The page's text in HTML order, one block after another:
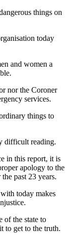
things on
today
and women a
nor the Coroner
services.
things to
difficult reading.
in this report, it is
apology to the
past 23 years.
today makes
of the state to
to get to the truth.